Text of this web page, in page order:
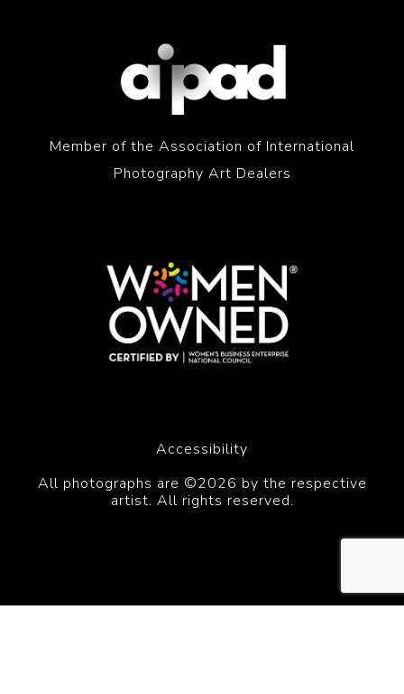
Member of the Association of International
Photography Art Dealers
Accessibility
All photographs are ©2026 by the respective
artist. All rights reserved.